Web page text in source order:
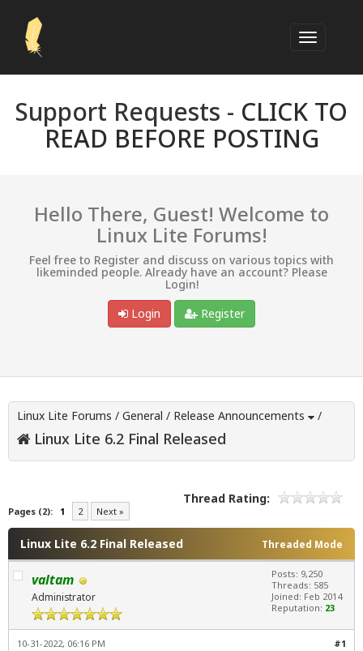
Support Requests - CLICK TO
READ BEFORE POSTING
Hello There, Guest! Welcome to
Linux Lite Forums!
Feel free to Register and discuss on various topics with
likeminded people. Already have an account? Please
Login!
Login
Register
Linux Lite Forums / General / Release Announcements /
Linux Lite 6.2 Final Released
Pages (2): 1 2 Next »
Thread Rating:
Threaded Mode
Linux Lite 6.2 Final Released
valtam
Administrator
Posts: 9,250
Threads: 585
Joined: Feb 2014
Reputation: 23
#1
10-31-2022, 06:16 PM